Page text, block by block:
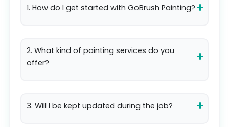
1. How do I get started with GoBrush Painting?
2. What kind of painting services do you
offer?
3. Will I be kept updated during the job?